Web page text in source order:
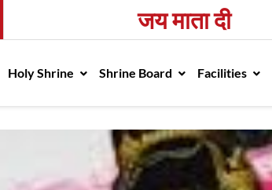
जय माता दी
Holy Shrine Shrine Board Facilities